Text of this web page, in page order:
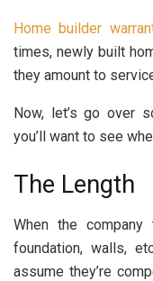
Home builder
times, newly built
they amount to
Now, let’s go over
you’ll want to see
The Length
When the
foundation, walls,
assume they’re